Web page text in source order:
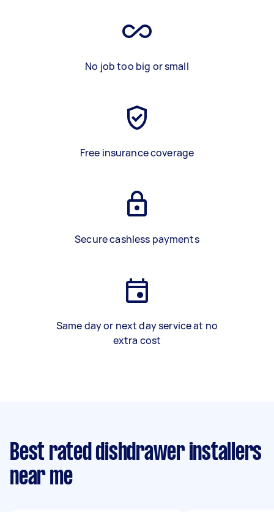
No job too big or small
Free insurance coverage
Secure cashless payments
Same day or next day service at no
extra cost
Best rated dishdrawer installers
near me